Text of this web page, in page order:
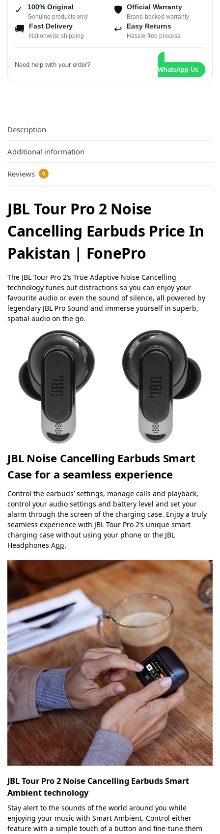
✓ 100% Original
Genuine products only
🛡 Official Warranty
Brand-backed warranty
🚚 Fast Delivery
Nationwide shipping
↩ Easy Returns
Hassle-free process
Need help with your order?
WhatsApp Us
Description
Additional information
Reviews 0
JBL Tour Pro 2 Noise
Cancelling Earbuds Price In
Pakistan | FonePro
The JBL Tour Pro 2’s True Adaptive Noise Cancelling
technology tunes out distractions so you can enjoy your
favourite audio or even the sound of silence, all powered by
legendary JBL Pro Sound and immerse yourself in superb,
spatial audio on the go.
JBL Noise Cancelling Earbuds Smart
Case for a seamless experience
Control the earbuds’ settings, manage calls and playback,
control your audio settings and battery level and set your
alarm through the screen of the charging case. Enjoy a truly
seamless experience with JBL Tour Pro 2’s unique smart
charging case without using your phone or the JBL
Headphones App.
JBL Tour Pro 2 Noise Cancelling Earbuds Smart
Ambient technology
Stay alert to the sounds of the world around you while
enjoying your music with Smart Ambient. Control either
feature with a simple touch of a button and fine-tune them